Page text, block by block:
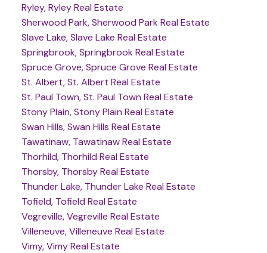
Ryley, Ryley Real Estate
Sherwood Park, Sherwood Park Real Estate
Slave Lake, Slave Lake Real Estate
Springbrook, Springbrook Real Estate
Spruce Grove, Spruce Grove Real Estate
St. Albert, St. Albert Real Estate
St. Paul Town, St. Paul Town Real Estate
Stony Plain, Stony Plain Real Estate
Swan Hills, Swan Hills Real Estate
Tawatinaw, Tawatinaw Real Estate
Thorhild, Thorhild Real Estate
Thorsby, Thorsby Real Estate
Thunder Lake, Thunder Lake Real Estate
Tofield, Tofield Real Estate
Vegreville, Vegreville Real Estate
Villeneuve, Villeneuve Real Estate
Vimy, Vimy Real Estate